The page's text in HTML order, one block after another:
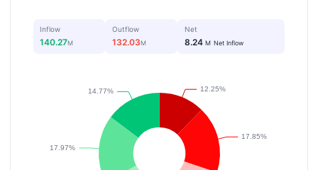
Inflow
140.27M
Outflow
132.03M
Net
8.24M Net Inflow